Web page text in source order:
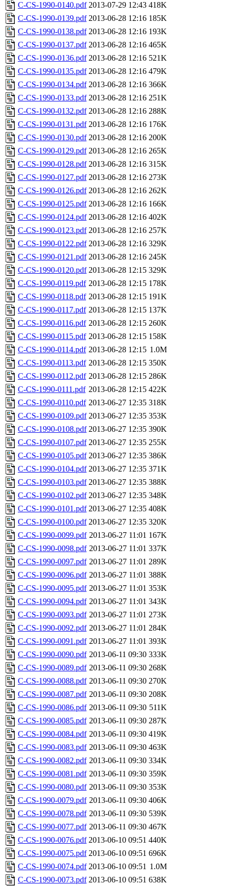
C-CS-1990-0140.pdf 2013-07-29 12:43 418K
C-CS-1990-0139.pdf 2013-06-28 12:16 185K
C-CS-1990-0138.pdf 2013-06-28 12:16 193K
C-CS-1990-0137.pdf 2013-06-28 12:16 465K
C-CS-1990-0136.pdf 2013-06-28 12:16 521K
C-CS-1990-0135.pdf 2013-06-28 12:16 479K
C-CS-1990-0134.pdf 2013-06-28 12:16 366K
C-CS-1990-0133.pdf 2013-06-28 12:16 251K
C-CS-1990-0132.pdf 2013-06-28 12:16 288K
C-CS-1990-0131.pdf 2013-06-28 12:16 176K
C-CS-1990-0130.pdf 2013-06-28 12:16 200K
C-CS-1990-0129.pdf 2013-06-28 12:16 265K
C-CS-1990-0128.pdf 2013-06-28 12:16 315K
C-CS-1990-0127.pdf 2013-06-28 12:16 273K
C-CS-1990-0126.pdf 2013-06-28 12:16 262K
C-CS-1990-0125.pdf 2013-06-28 12:16 166K
C-CS-1990-0124.pdf 2013-06-28 12:16 402K
C-CS-1990-0123.pdf 2013-06-28 12:16 257K
C-CS-1990-0122.pdf 2013-06-28 12:16 329K
C-CS-1990-0121.pdf 2013-06-28 12:16 245K
C-CS-1990-0120.pdf 2013-06-28 12:15 329K
C-CS-1990-0119.pdf 2013-06-28 12:15 178K
C-CS-1990-0118.pdf 2013-06-28 12:15 191K
C-CS-1990-0117.pdf 2013-06-28 12:15 137K
C-CS-1990-0116.pdf 2013-06-28 12:15 260K
C-CS-1990-0115.pdf 2013-06-28 12:15 158K
C-CS-1990-0114.pdf 2013-06-28 12:15 1.0M
C-CS-1990-0113.pdf 2013-06-28 12:15 350K
C-CS-1990-0112.pdf 2013-06-28 12:15 286K
C-CS-1990-0111.pdf 2013-06-28 12:15 422K
C-CS-1990-0110.pdf 2013-06-27 12:35 318K
C-CS-1990-0109.pdf 2013-06-27 12:35 353K
C-CS-1990-0108.pdf 2013-06-27 12:35 390K
C-CS-1990-0107.pdf 2013-06-27 12:35 255K
C-CS-1990-0105.pdf 2013-06-27 12:35 386K
C-CS-1990-0104.pdf 2013-06-27 12:35 371K
C-CS-1990-0103.pdf 2013-06-27 12:35 388K
C-CS-1990-0102.pdf 2013-06-27 12:35 348K
C-CS-1990-0101.pdf 2013-06-27 12:35 408K
C-CS-1990-0100.pdf 2013-06-27 12:35 320K
C-CS-1990-0099.pdf 2013-06-27 11:01 167K
C-CS-1990-0098.pdf 2013-06-27 11:01 337K
C-CS-1990-0097.pdf 2013-06-27 11:01 289K
C-CS-1990-0096.pdf 2013-06-27 11:01 388K
C-CS-1990-0095.pdf 2013-06-27 11:01 353K
C-CS-1990-0094.pdf 2013-06-27 11:01 343K
C-CS-1990-0093.pdf 2013-06-27 11:01 273K
C-CS-1990-0092.pdf 2013-06-27 11:01 284K
C-CS-1990-0091.pdf 2013-06-27 11:01 393K
C-CS-1990-0090.pdf 2013-06-11 09:30 333K
C-CS-1990-0089.pdf 2013-06-11 09:30 268K
C-CS-1990-0088.pdf 2013-06-11 09:30 270K
C-CS-1990-0087.pdf 2013-06-11 09:30 208K
C-CS-1990-0086.pdf 2013-06-11 09:30 511K
C-CS-1990-0085.pdf 2013-06-11 09:30 287K
C-CS-1990-0084.pdf 2013-06-11 09:30 419K
C-CS-1990-0083.pdf 2013-06-11 09:30 463K
C-CS-1990-0082.pdf 2013-06-11 09:30 334K
C-CS-1990-0081.pdf 2013-06-11 09:30 359K
C-CS-1990-0080.pdf 2013-06-11 09:30 353K
C-CS-1990-0079.pdf 2013-06-11 09:30 406K
C-CS-1990-0078.pdf 2013-06-11 09:30 539K
C-CS-1990-0077.pdf 2013-06-11 09:30 467K
C-CS-1990-0076.pdf 2013-06-10 09:51 440K
C-CS-1990-0075.pdf 2013-06-10 09:51 696K
C-CS-1990-0074.pdf 2013-06-10 09:51 1.0M
C-CS-1990-0073.pdf 2013-06-10 09:51 638K